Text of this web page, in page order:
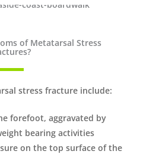
of Metatarsal Stress
stress fracture include:
forefoot, aggravated by
bearing activities
on the top surface of the